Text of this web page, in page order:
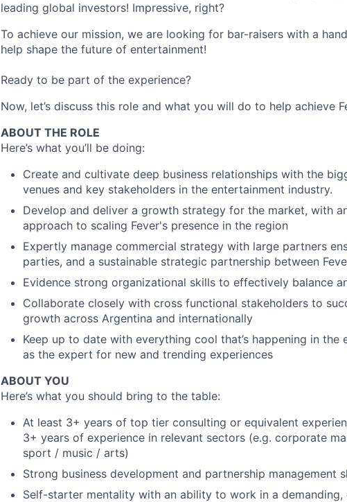
leading global investors! Impressive, right?
To achieve our mission, we are looking for bar-raisers with a
help shape the future of entertainment!
Ready to be part of the experience?
Now, let’s discuss this role and what you will do to help achieve
ABOUT THE ROLE
Here’s what you’ll be doing:
Create and cultivate deep business relationships with the
venues and key stakeholders in the entertainment industry.
Develop and deliver a growth strategy for the market, with
approach to scaling Fever's presence in the region
Expertly manage commercial strategy with large partners
parties, and a sustainable strategic partnership between
Evidence strong organizational skills to effectively balance
Collaborate closely with cross functional stakeholders to
growth across Argentina and internationally
Keep up to date with everything cool that’s happening in
as the expert for new and trending experiences
ABOUT YOU
Here’s what you should bring to the table:
At least 3+ years of top tier consulting or equivalent
3+ years of experience in relevant sectors (e.g. corporate
sport / music / arts)
Strong business development and partnership management
Self-starter mentality with an ability to work in a